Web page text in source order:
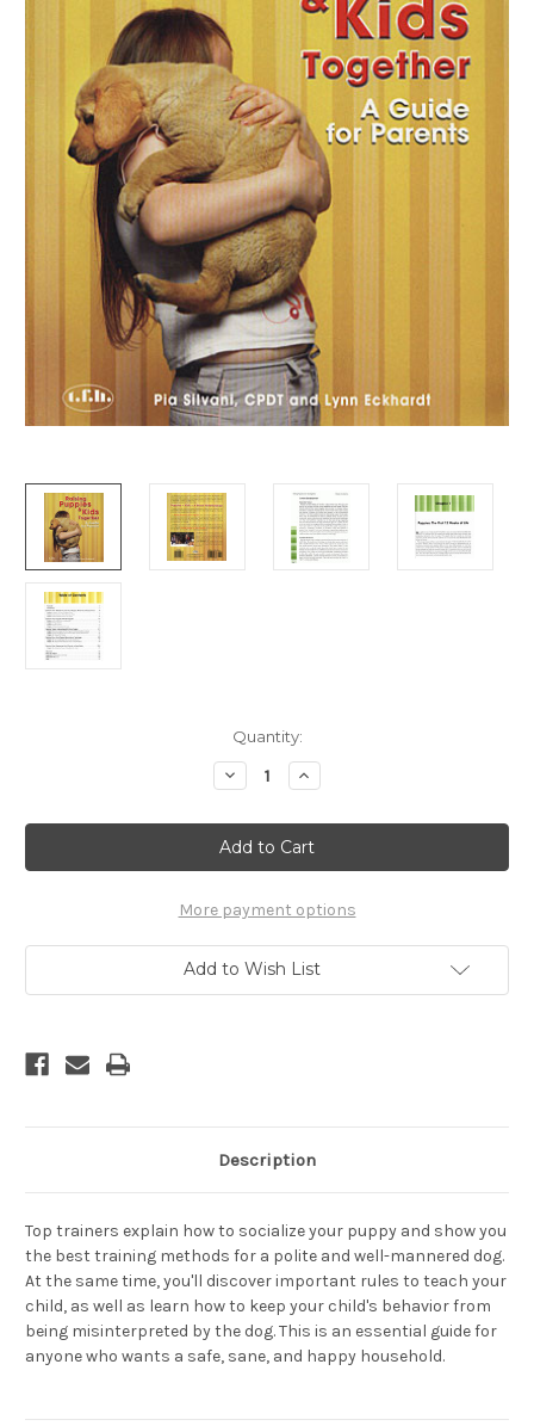
Quantity:
Decrease
Quantity
Ebook:
Raising
Puppies
and
Together
-
A
Guide
for
Parents
Increase
Quantity
Ebook:
Raising
Puppies
and
Together
-
A
Guide
for
Parents
More payment options
Add to Wish List
Description
Top trainers explain how to socialize your puppy and show you
the best training methods for a polite and well-mannered dog.
At the same time, you'll discover important rules to teach your
child, as well as learn how to keep your child's behavior from
being misinterpreted by the dog. This is an essential guide for
anyone who wants a safe, sane, and happy household.